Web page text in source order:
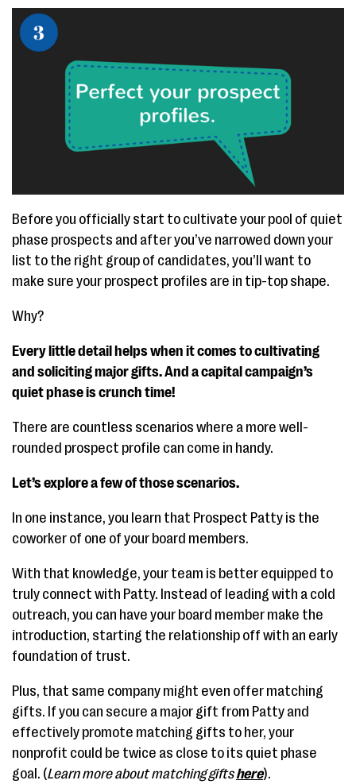
Before you officially start to cultivate your pool of quiet
phase prospects and after you’ve narrowed down your
list to the right group of candidates, you’ll want to
make sure your prospect profiles are in tip-top shape.
Why?
Every little detail helps when it comes to cultivating
and soliciting major gifts. And a capital campaign’s
quiet phase is crunch time!
There are countless scenarios where a more well-
rounded prospect profile can come in handy.
Let’s explore a few of those scenarios.
In one instance, you learn that Prospect Patty is the
coworker of one of your board members.
With that knowledge, your team is better equipped to
truly connect with Patty. Instead of leading with a cold
outreach, you can have your board member make the
introduction, starting the relationship off with an early
foundation of trust.
Plus, that same company might even offer matching
gifts. If you can secure a major gift from Patty and
effectively promote matching gifts to her, your
nonprofit could be twice as close to its quiet phase
goal. (Learn more about matching giftshere).